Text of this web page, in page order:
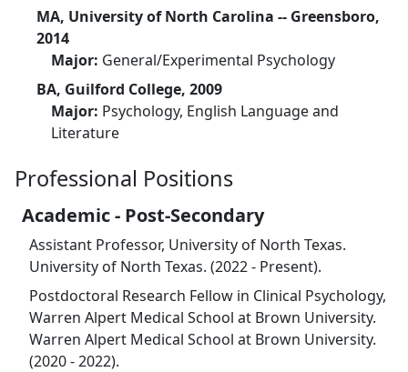
MA, University of North Carolina -- Greensboro,
2014
Major: General/Experimental Psychology
BA, Guilford College, 2009
Major: Psychology, English Language and
Literature
Professional Positions
Academic - Post-Secondary
Assistant Professor, University of North Texas.
University of North Texas. (2022 - Present).
Postdoctoral Research Fellow in Clinical Psychology,
Warren Alpert Medical School at Brown University.
Warren Alpert Medical School at Brown University.
(2020 - 2022).